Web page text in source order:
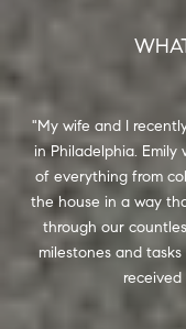
WHAT OUR
and I recently worked
Emily was
from
in a way that would
our countless
and tasks related
received an offer,